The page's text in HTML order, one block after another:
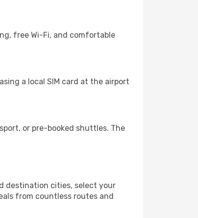
free Wi-Fi, and comfortable
a local SIM card at the airport
or pre-booked shuttles. The
destination cities, select your
from countless routes and